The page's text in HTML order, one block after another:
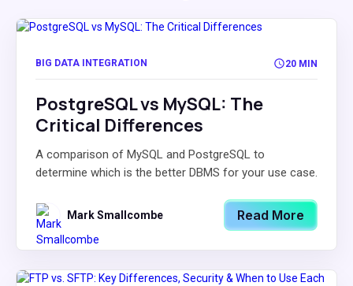
BIG DATA INTEGRATION 20 MIN
PostgreSQL vs MySQL: The
Critical Differences
A comparison of MySQL and PostgreSQL to
determine which is the better DBMS for your use case.
Mark Smallcombe Read More